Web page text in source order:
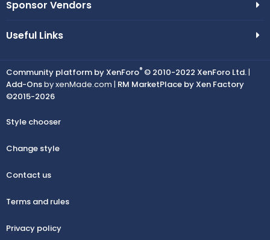
Sponsor Vendors
Useful Links
Community platform by XenForo® © 2010-2022 XenForo Ltd.|
Add-Onsby xenMade.com | RM MarketPlace by Xen Factory
©2015-2026
Style chooser
Change style
Contact us
Terms and rules
Privacy policy